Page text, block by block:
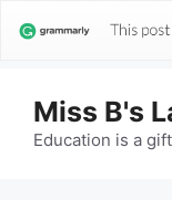
Miss B's
Education is a